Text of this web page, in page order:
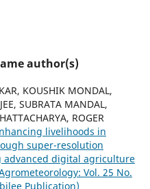
author(s)
KOUSHIK MONDAL,
SUBRATA MANDAL,
ROGER
livelihoods in
super-resolution
advanced digital agriculture
Vol. 25 No.
Publication)